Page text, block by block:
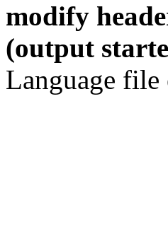
modify
(output
Language file